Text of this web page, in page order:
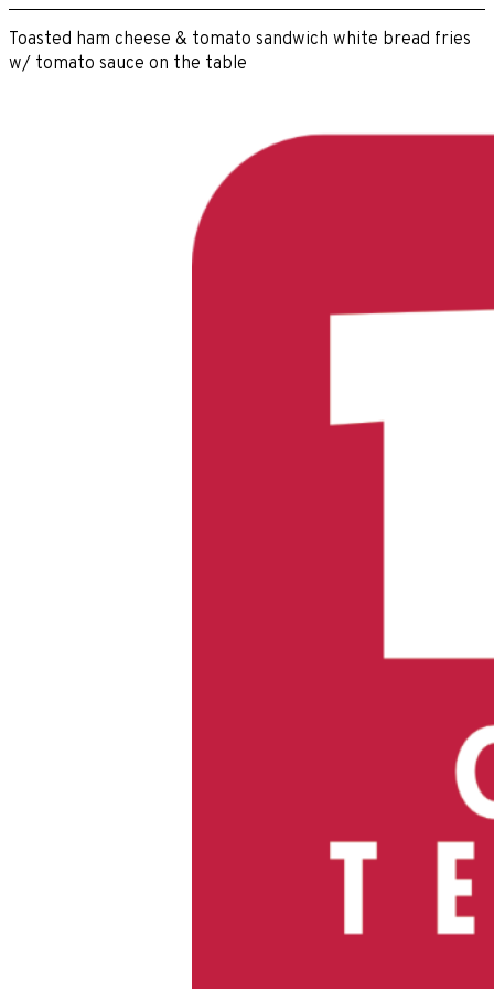
Toasted ham cheese & tomato sandwich white bread fries
w/ tomato sauce on the table